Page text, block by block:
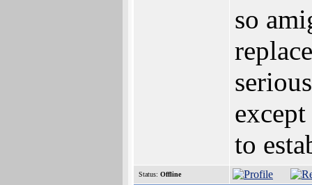
so
to
Status: Offline